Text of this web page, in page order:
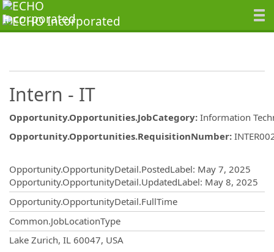
Intern - IT
Opportunity.Opportunities.JobCategory: Information
Opportunity.Opportunities.RequisitionNumber:
Opportunity.OpportunityDetail.PostedLabel: May 7, 2025
Opportunity.OpportunityDetail.UpdatedLabel: May 8, 2025
Opportunity.OpportunityDetail.FullTime
Common.JobLocationType
Lake Zurich, IL 60047, USA